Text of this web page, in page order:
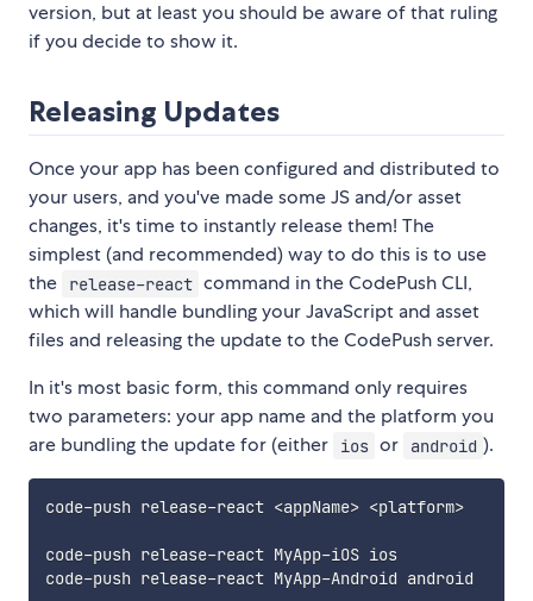
version, but at least you should be aware of that ruling
if you decide to show it.
Releasing Updates
Once your app has been configured and distributed to
your users, and you've made some JS and/or asset
changes, it's time to instantly release them! The
simplest (and recommended) way to do this is to use
the
release-react command in the CodePush CLI,
which will handle bundling your JavaScript and asset
files and releasing the update to the CodePush server.
In it's most basic form, this command only requires
two parameters: your app name and the platform you
are bundling the update for (either
ios or android ).
code-push release-react <appName> <platform>
code-push release-react MyApp-iOS ios